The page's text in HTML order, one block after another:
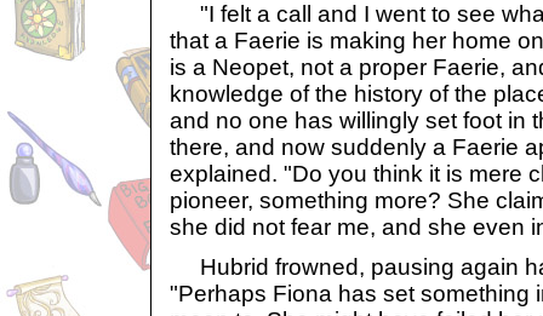
"I felt a call and I went to see
that a Faerie is making her home
is a Neopet, not a proper Faerie,
knowledge of the history of the
and no one has willingly set foot in
there, and now suddenly a Faerie
explained. "Do you think it is mere
pioneer, something more? She
she did not fear me, and she even
Hubrid frowned, pausing again
"Perhaps Fiona has set something